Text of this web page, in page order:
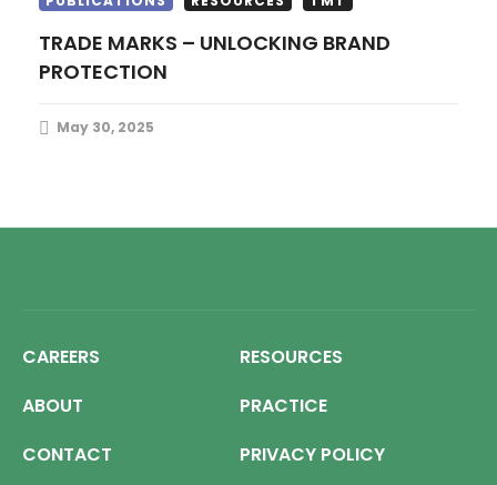
TRADE MARKS – UNLOCKING BRAND
PROTECTION
May 30, 2025
CAREERS
RESOURCES
ABOUT
PRACTICE
CONTACT
PRIVACY POLICY